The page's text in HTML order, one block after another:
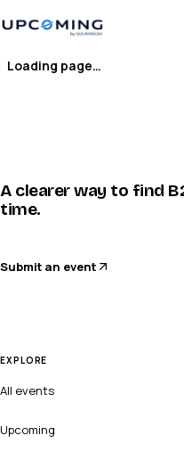
Loading page…
A clearer way to find
time.
Submit an event
EXPLORE
All events
Upcoming